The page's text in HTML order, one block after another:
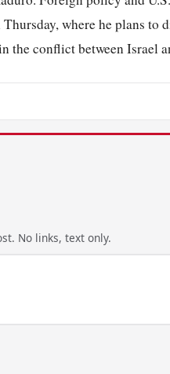
where he plans to
the conflict between Israel
No links, text only.